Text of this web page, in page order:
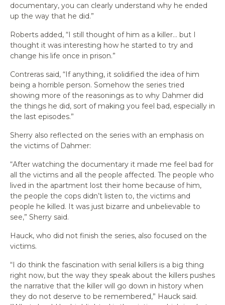
documentary, you can clearly understand why he ended
up the way that he did.”
Roberts added, “I still thought of him as a killer… but I
thought it was interesting how he started to try and
change his life once in prison.”
Contreras said, “If anything, it solidified the idea of him
being a horrible person. Somehow the series tried
showing more of the reasonings as to why Dahmer did
the things he did, sort of making you feel bad, especially in
the last episodes.”
Sherry also reflected on the series with an emphasis on
the victims of Dahmer:
“After watching the documentary it made me feel bad for
all the victims and all the people affected. The people who
lived in the apartment lost their home because of him,
the people the cops didn’t listen to, the victims and
people he killed. It was just bizarre and unbelievable to
see,” Sherry said.
Hauck, who did not finish the series, also focused on the
victims.
“I do think the fascination with serial killers is a big thing
right now, but the way they speak about the killers pushes
the narrative that the killer will go down in history when
they do not deserve to be remembered,” Hauck said.